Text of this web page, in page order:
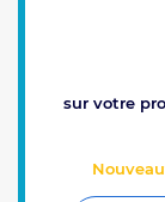
sur votre